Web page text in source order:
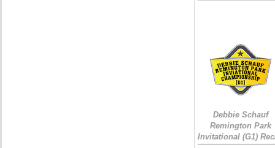
Debbie Schauf
Remington Park
Invitational (G1)